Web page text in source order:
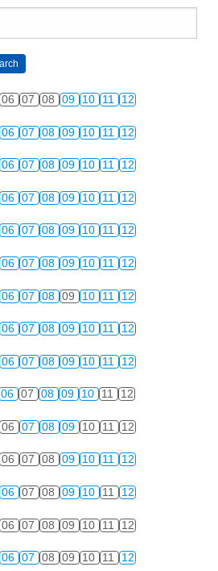
06 07 08 09 10 11 12
06 07 08 09 10 11 12
06 07 08 09 10 11 12
06 07 08 09 10 11 12
06 07 08 09 10 11 12
06 07 08 09 10 11 12
06 07 08 09 10 11 12
06 07 08 09 10 11 12
06 07 08 09 10 11 12
06 07 08 09 10 11 12
06 07 08 09 10 11 12
06 07 08 09 10 11 12
06 07 08 09 10 11 12
06 07 08 09 10 11 12
06 07 08 09 10 11 12